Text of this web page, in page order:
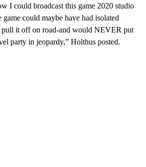
I could broadcast this game 2020 studio
could maybe have had isolated
it off on road-and would NEVER put
party in jeopardy,” Holthus posted.